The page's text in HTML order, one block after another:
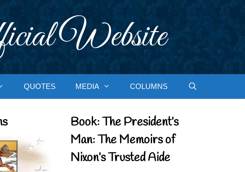
Website
QUOTES MEDIA COLUMNS
Book: The President’s
Man: The Memoirs of
Nixon’s Trusted Aide